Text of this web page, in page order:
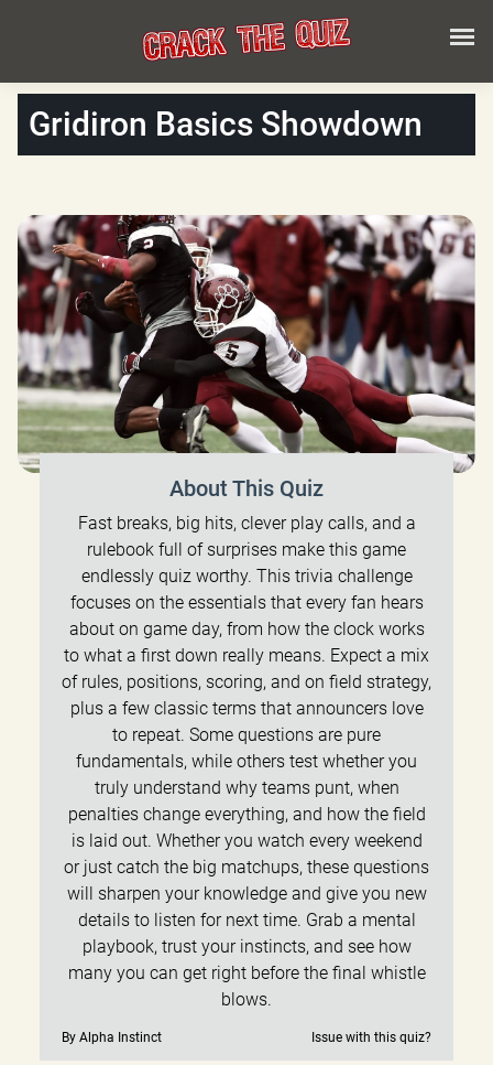
Gridiron Basics Showdown
About This Quiz
Fast breaks, big hits, clever play calls, and a
rulebook full of surprises make this game
endlessly quiz worthy. This trivia challenge
focuses on the essentials that every fan hears
about on game day, from how the clock works
to what a first down really means. Expect a mix
of rules, positions, scoring, and on field strategy,
plus a few classic terms that announcers love
to repeat. Some questions are pure
fundamentals, while others test whether you
truly understand why teams punt, when
penalties change everything, and how the field
is laid out. Whether you watch every weekend
or just catch the big matchups, these questions
will sharpen your knowledge and give you new
details to listen for next time. Grab a mental
playbook, trust your instincts, and see how
many you can get right before the final whistle
blows.
By Alpha Instinct Issue with this quiz?